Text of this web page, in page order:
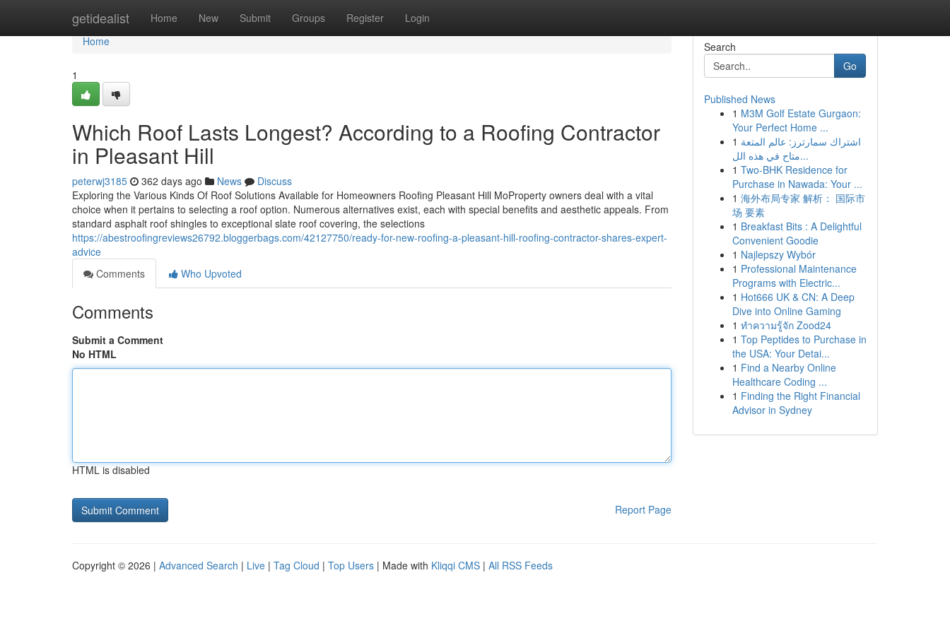
getidealist Home New Submit Groups Register Login
Home
Home
1
Which Roof Lasts Longest? According to a Roofing Contractor
in Pleasant Hill
peterwj3185 362 days ago News
Discuss
Exploring the Various Kinds Of Roof Solutions Available for Homeowners Roofing Pleasant Hill MoProperty owners deal with a vital
choice when it pertains to selecting a roof option. Numerous alternatives exist, each with special benefits and aesthetic appeals. From
standard asphalt roof shingles to exceptional slate roof covering, the selections
https://abestroofingreviews26792.bloggerbags.com/42127750/ready-for-new-roofing-a-pleasant-hill-roofing-contractor-shares-expert-
advice
Comments
Who Upvoted
Comments
Submit a Comment
No HTML
HTML is disabled
Report Page
Search
Go
Published News
1 M3M Golf Estate Gurgaon:
Your Perfect Home ...
1 اشتراك سمارترز: عالم المتعة
متاح في هذه الل...
1 Two-BHK Residence for
Purchase in Nawada: Your ...
1 海外布局专家 解析： 国际市
场 要素
1 Breakfast Bits : A Delightful
Convenient Goodie
1 Najlepszy Wybór
1 Professional Maintenance
Programs with Electric...
1 Hot666 UK & CN: A Deep
Dive into Online Gaming
1 ทำความรู้จัก Zood24
1 Top Peptides to Purchase in
the USA: Your Detai...
1 Find a Nearby Online
Healthcare Coding ...
1 Finding the Right Financial
Advisor in Sydney
Copyright © 2026 | Advanced Search | Live | Tag Cloud | Top Users | Made with Kliqqi CMS | All RSS Feeds